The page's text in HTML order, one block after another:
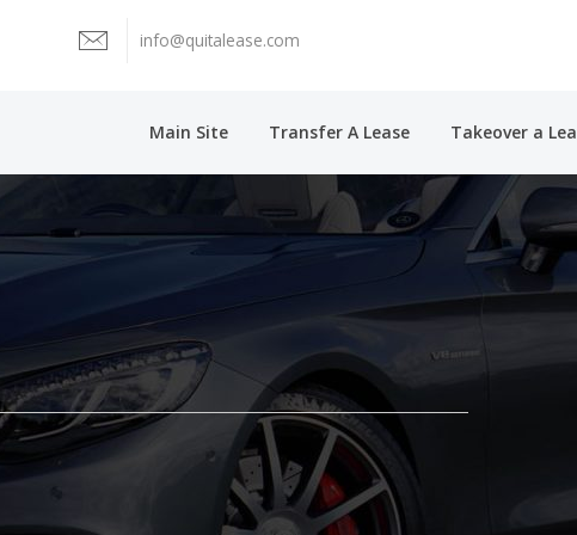
info@quitalease.com
Main Site Transfer A Lease Takeover a